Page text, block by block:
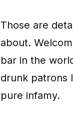
Those are
about.
bar in the
drunk patrons
pure infamy.